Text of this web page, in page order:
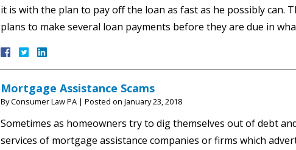
it is with the plan to pay off the loan as fast as he possibly can.
plans to make several loan payments before they are due in
Mortgage Assistance Scams
ByConsumer Law PA | Posted on January 23, 2018
Sometimes as homeowners try to dig themselves out of debt
services of mortgage assistance companies or firms which